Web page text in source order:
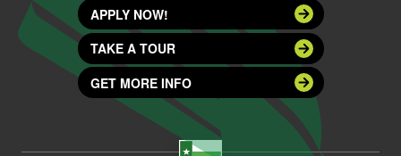
APPLY NOW!
TAKE A TOUR
GET MORE INFO